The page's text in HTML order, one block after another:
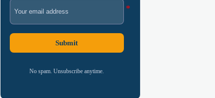
Submit
No spam. Unsubscribe anytime.